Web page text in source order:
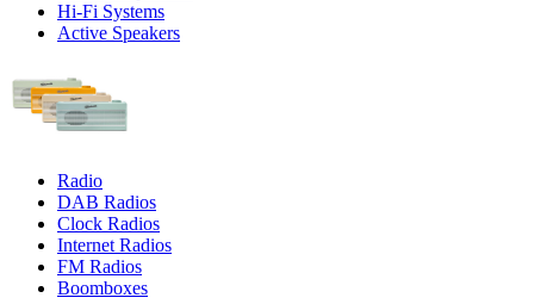
Hi-Fi Systems
Active Speakers
Radio
DAB Radios
Clock Radios
Internet Radios
FM Radios
Boomboxes